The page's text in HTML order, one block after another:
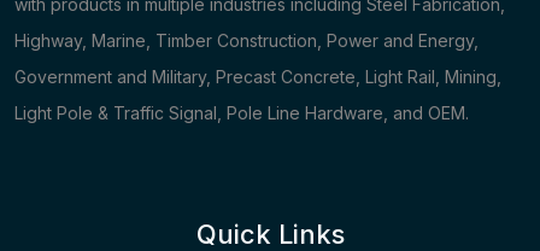
with products in multiple industries including Steel Fabrication,
Highway, Marine, Timber Construction, Power and Energy,
Government and Military, Precast Concrete, Light Rail, Mining,
Light Pole & Traffic Signal, Pole Line Hardware, and OEM.
Quick Links